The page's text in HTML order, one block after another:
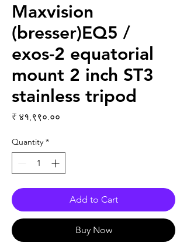
Maxvision
(bresser)EQ5 /
exos-2 equatorial
mount 2 inch ST3
stainless tripod
₹ ४१,९९०.००
Quantity *
Add to Cart
Buy Now